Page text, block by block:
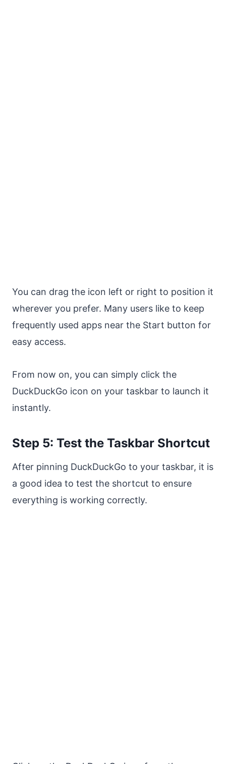
You can drag the icon left or right to position it
wherever you prefer. Many users like to keep
frequently used apps near the Start button for
easy access.
From now on, you can simply click the
DuckDuckGo icon on your taskbar to launch it
instantly.
Step 5: Test the Taskbar Shortcut
After pinning DuckDuckGo to your taskbar, it is
a good idea to test the shortcut to ensure
everything is working correctly.